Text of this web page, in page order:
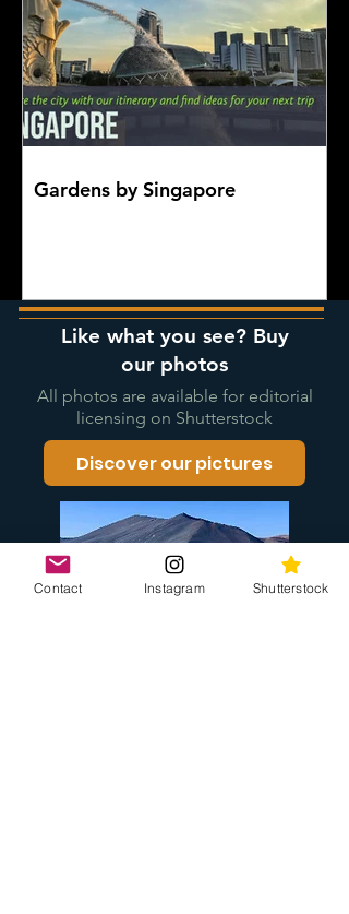
Gardens by Singapore
Like what you see? Buy
our photos
All photos are available for editorial
licensing on Shutterstock
Discover our pictures
Contact Instagram Shutterstock